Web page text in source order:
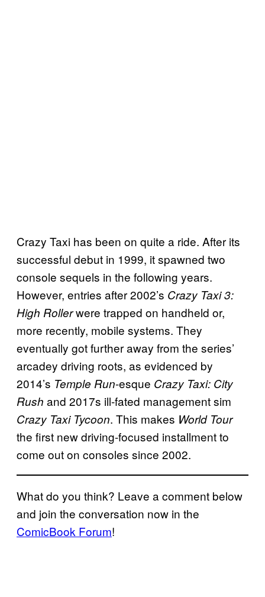
Crazy Taxi has been on quite a ride. After its
successful debut in 1999, it spawned two
console sequels in the following years.
However, entries after 2002’s Crazy Taxi 3:
High Rollerwere trapped on handheld or,
more recently, mobile systems. They
eventually got further away from the series’
arcadey driving roots, as evidenced by
2014’s Temple Run-esque Crazy Taxi: City
Rush and 2017s ill-fated management sim
Crazy Taxi Tycoon. This makes World Tour
the first new driving-focused installment to
come out on consoles since 2002.
What do you think? Leave a comment below
and join the conversation now in the
ComicBook Forum!